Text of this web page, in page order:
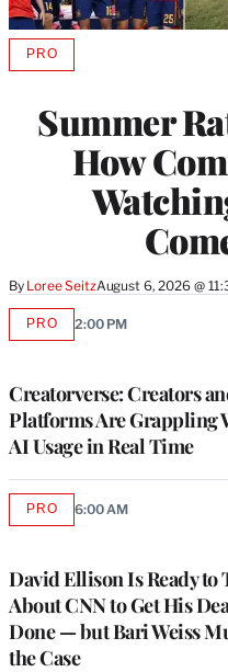
Summer
How
By Loree SeitzAugust 6, 2026 @
PROAVAILABLE
MEMBERS
Creatorverse: Creators
Platforms Are Grappling
AI Usage in Real Time
PROAVAILABLE
2:00 PM
David Ellison Is Ready to
About CNN to Get His
Done — but Bari Weiss
the Case
PROAVAILABLE
6:00 AM